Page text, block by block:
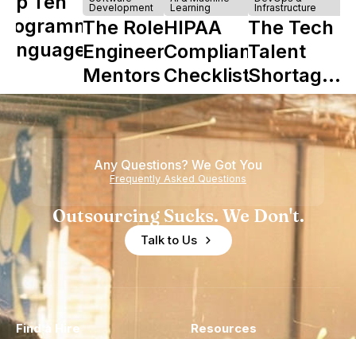
Development
The Role of
Engineering
Mentors in
Nearshore
Teams
Learning
HIPAA
Compliance
Checklist
Infrastructure
The Tech
Talent
Shortage
is Really a
Shortage
of
Experience
Any Questions? We Got You
Frequently Asked Questions
Outsourcing Sucks. We Don't.
Talk to Us
Find a Hire Resources